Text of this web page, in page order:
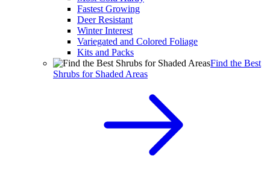
Fastest Growing
Deer Resistant
Winter Interest
Variegated and Colored Foliage
Kits and Packs
Find the Best
Shrubs for Shaded Areas